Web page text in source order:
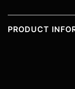
PRODUCT